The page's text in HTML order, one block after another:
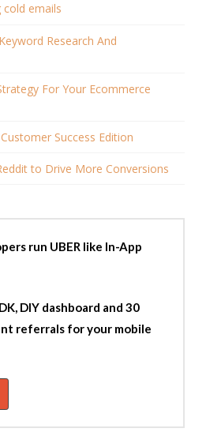
cold emails
Research And
For Your Ecommerce
Success Edition
to Drive More Conversions
run UBER like In-App
DIY dashboard and 30
referrals for your mobile